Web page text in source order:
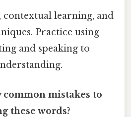
contextual learning, and
Practice using
and speaking to
common mistakes to
these words?